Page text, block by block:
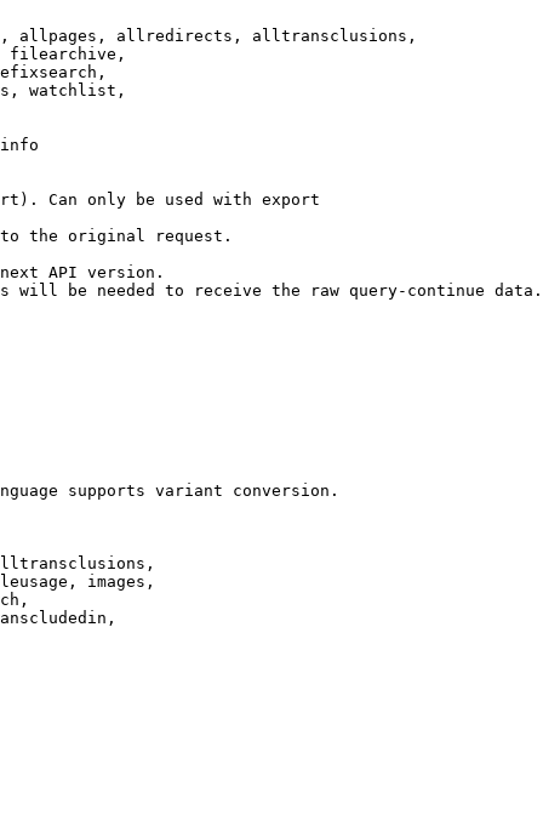
allpages, allredirects, alltransclusions,
filearchive,
watchlist,
Can only be used with export
the original request.
API version.
will be needed to receive the raw query-continue data.
supports variant conversion.
images,